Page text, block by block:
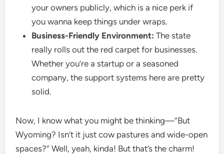
your owners publicly, which is a nice perk if
you wanna keep things under wraps.
Business-Friendly Environment: The state
really rolls out the red carpet for businesses.
Whether you’re a startup or a seasoned
company, the support systems here are pretty
solid.
Now, I know what you might be thinking—“But
Wyoming? Isn’t it just cow pastures and wide-open
spaces?” Well, yeah, kinda! But that’s the charm!